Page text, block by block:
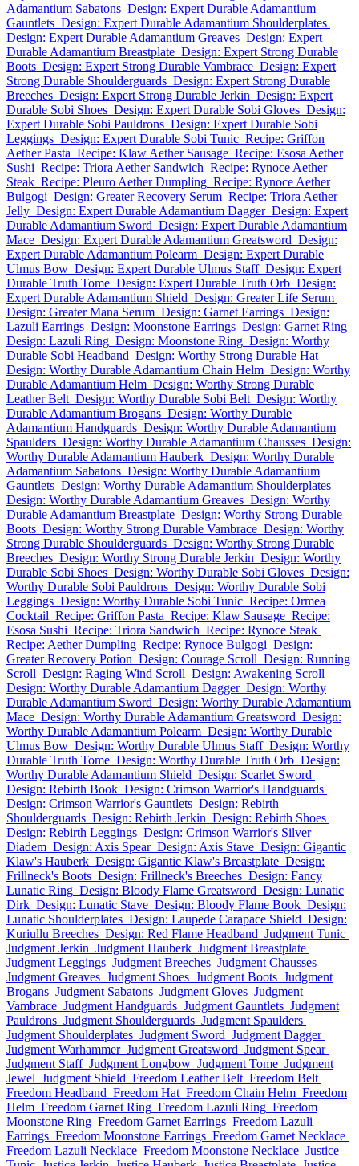
Adamantium Sabatons Design: Expert Durable Adamantium
Gauntlets Design: Expert Durable Adamantium Shoulderplates
Design: Expert Durable Adamantium Greaves Design: Expert
Durable Adamantium Breastplate Design: Expert Strong Durable
Boots Design: Expert Strong Durable Vambrace Design: Expert
Strong Durable Shoulderguards Design: Expert Strong Durable
Breeches Design: Expert Strong Durable Jerkin Design: Expert
Durable Sobi Shoes Design: Expert Durable Sobi Gloves Design:
Expert Durable Sobi Pauldrons Design: Expert Durable Sobi
Leggings Design: Expert Durable Sobi Tunic Recipe: Griffon
Aether Pasta Recipe: Klaw Aether Sausage Recipe: Esosa Aether
Sushi Recipe: Triora Aether Sandwich Recipe: Rynoce Aether
Steak Recipe: Pleuro Aether Dumpling Recipe: Rynoce Aether
Bulgogi Design: Greater Recovery Serum Recipe: Triora Aether
Jelly Design: Expert Durable Adamantium Dagger Design: Expert
Durable Adamantium Sword Design: Expert Durable Adamantium
Mace Design: Expert Durable Adamantium Greatsword Design:
Expert Durable Adamantium Polearm Design: Expert Durable
Ulmus Bow Design: Expert Durable Ulmus Staff Design: Expert
Durable Truth Tome Design: Expert Durable Truth Orb Design:
Expert Durable Adamantium Shield Design: Greater Life Serum
Design: Greater Mana Serum Design: Garnet Earrings Design:
Lazuli Earrings Design: Moonstone Earrings Design: Garnet Ring
Design: Lazuli Ring Design: Moonstone Ring Design: Worthy
Durable Sobi Headband Design: Worthy Strong Durable Hat
Design: Worthy Durable Adamantium Chain Helm Design: Worthy
Durable Adamantium Helm Design: Worthy Strong Durable
Leather Belt Design: Worthy Durable Sobi Belt Design: Worthy
Durable Adamantium Brogans Design: Worthy Durable
Adamantium Handguards Design: Worthy Durable Adamantium
Spaulders Design: Worthy Durable Adamantium Chausses Design:
Worthy Durable Adamantium Hauberk Design: Worthy Durable
Adamantium Sabatons Design: Worthy Durable Adamantium
Gauntlets Design: Worthy Durable Adamantium Shoulderplates
Design: Worthy Durable Adamantium Greaves Design: Worthy
Durable Adamantium Breastplate Design: Worthy Strong Durable
Boots Design: Worthy Strong Durable Vambrace Design: Worthy
Strong Durable Shoulderguards Design: Worthy Strong Durable
Breeches Design: Worthy Strong Durable Jerkin Design: Worthy
Durable Sobi Shoes Design: Worthy Durable Sobi Gloves Design:
Worthy Durable Sobi Pauldrons Design: Worthy Durable Sobi
Leggings Design: Worthy Durable Sobi Tunic Recipe: Ormea
Cocktail Recipe: Griffon Pasta Recipe: Klaw Sausage Recipe:
Esosa Sushi Recipe: Triora Sandwich Recipe: Rynoce Steak
Recipe: Aether Dumpling Recipe: Rynoce Bulgogi Design:
Greater Recovery Potion Design: Courage Scroll Design: Running
Scroll Design: Raging Wind Scroll Design: Awakening Scroll
Design: Worthy Durable Adamantium Dagger Design: Worthy
Durable Adamantium Sword Design: Worthy Durable Adamantium
Mace Design: Worthy Durable Adamantium Greatsword Design:
Worthy Durable Adamantium Polearm Design: Worthy Durable
Ulmus Bow Design: Worthy Durable Ulmus Staff Design: Worthy
Durable Truth Tome Design: Worthy Durable Truth Orb Design:
Worthy Durable Adamantium Shield Design: Scarlet Sword
Design: Rebirth Book Design: Crimson Warrior's Handguards
Design: Crimson Warrior's Gauntlets Design: Rebirth
Shoulderguards Design: Rebirth Jerkin Design: Rebirth Shoes
Design: Rebirth Leggings Design: Crimson Warrior's Silver
Diadem Design: Axis Spear Design: Axis Stave Design: Gigantic
Klaw's Hauberk Design: Gigantic Klaw's Breastplate Design:
Frillneck's Boots Design: Frillneck's Breeches Design: Fancy
Lunatic Ring Design: Bloody Flame Greatsword Design: Lunatic
Dirk Design: Lunatic Stave Design: Bloody Flame Book Design:
Lunatic Shoulderplates Design: Laupede Carapace Shield Design:
Kuriullu Breeches Design: Red Flame Headband Judgment Tunic
Judgment Jerkin Judgment Hauberk Judgment Breastplate
Judgment Leggings Judgment Breeches Judgment Chausses
Judgment Greaves Judgment Shoes Judgment Boots Judgment
Brogans Judgment Sabatons Judgment Gloves Judgment
Vambrace Judgment Handguards Judgment Gauntlets Judgment
Pauldrons Judgment Shoulderguards Judgment Spaulders
Judgment Shoulderplates Judgment Sword Judgment Dagger
Judgment Warhammer Judgment Greatsword Judgment Spear
Judgment Staff Judgment Longbow Judgment Tome Judgment
Jewel Judgment Shield Freedom Leather Belt Freedom Belt
Freedom Headband Freedom Hat Freedom Chain Helm Freedom
Helm Freedom Garnet Ring Freedom Lazuli Ring Freedom
Moonstone Ring Freedom Garnet Earrings Freedom Lazuli
Earrings Freedom Moonstone Earrings Freedom Garnet Necklace
Freedom Lazuli Necklace Freedom Moonstone Necklace Justice